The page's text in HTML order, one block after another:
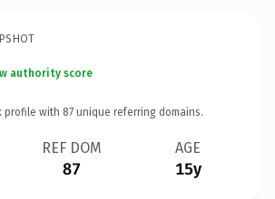
authority score
profile with 87 unique referring domains.
REF DOM
87
AGE
15y